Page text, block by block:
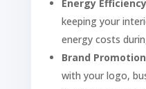
Energy Efficiency
keeping your
energy costs
Brand Promotion
with your logo,